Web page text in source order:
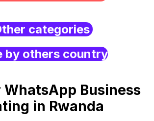
categories
by others country
WhatsApp Business
in Rwanda